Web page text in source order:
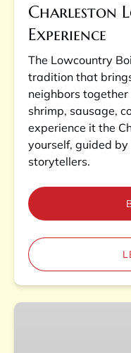
Charleston
Experience
The Lowcountry
tradition that
neighbors
shrimp, sausage,
experience it the
yourself, guided
storytellers.
Charleston